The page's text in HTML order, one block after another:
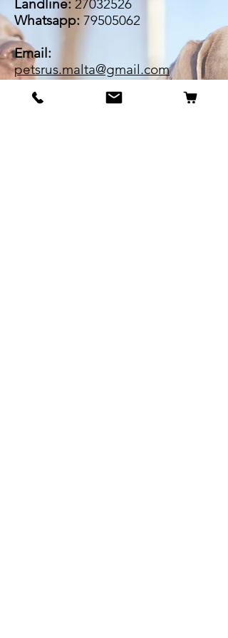
Landline: 27032526
Whatsapp: 79505062
Email:
petsrus.malta@gmail.com